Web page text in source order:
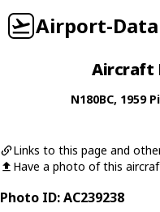
Airport-Data
Aircraft
N180BC, 1959
Links to this page and
Have a photo of this
Photo ID: AC239238